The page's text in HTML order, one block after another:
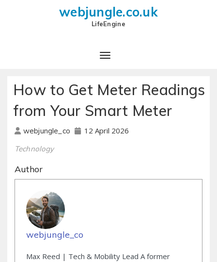
webjungle.co.uk
LifeEngine
How to Get Meter Readings
from Your Smart Meter
webjungle_co 12 April 2026
Technology
Author
webjungle_co
Max Reed | Tech & Mobility Lead A former